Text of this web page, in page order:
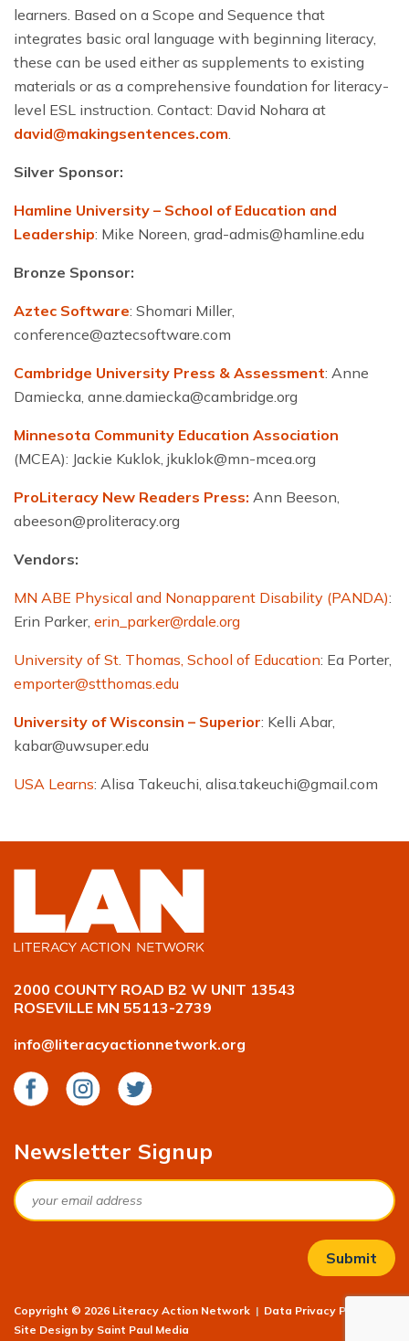
learners. Based on a Scope and Sequence that
integrates basic oral language with beginning literacy,
these can be used either as supplements to existing
materials or as a comprehensive foundation for literacy-
level ESL instruction. Contact: David Nohara at
david@makingsentences.com
Silver Sponsor:
Hamline University – School of Education and
Leadership: Mike Noreen, grad-admis@hamline.edu
Bronze Sponsor:
Aztec Software: Shomari Miller,
conference@aztecsoftware.com
Cambridge University Press & Assessment: Anne
Damiecka, anne.damiecka@cambridge.org
Minnesota Community Education Association
(MCEA): Jackie Kuklok, jkuklok@mn-mcea.org
ProLiteracy New Readers Press: Ann Beeson,
abeeson@proliteracy.org
Vendors:
MN ABE Physical and Nonapparent Disability (PANDA):
Erin Parker, erin_parker@rdale.org
University of St. Thomas, School of Education: Ea Porter,
emporter@stthomas.edu
University of Wisconsin – Superior: Kelli Abar,
kabar@uwsuper.edu
USA Learns: Alisa Takeuchi, alisa.takeuchi@gmail.com
2000 COUNTY ROAD B2 W UNIT 13543
ROSEVILLE MN 55113-2739
info@literacyactionnetwork.org
FacebookInstagramTwitter
Newsletter Signup
Email
Copyright © 2026 Literacy Action Network | Data Privacy Policy
Site Design by Saint Paul Media